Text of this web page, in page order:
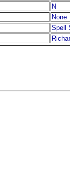
N
None
Spell